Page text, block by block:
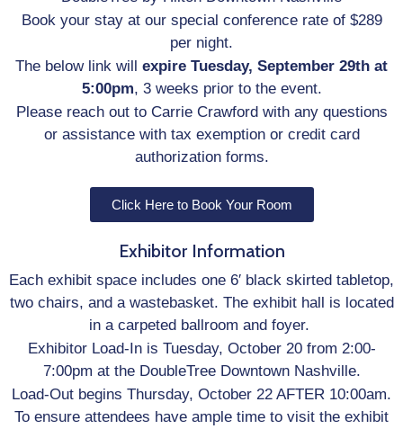
Book your stay at our special conference rate of $289
per night.
The below link will expire Tuesday, September 29th at
5:00pm, 3 weeks prior to the event.
Please reach out to Carrie Crawford with any questions
or assistance with tax exemption or credit card
authorization forms.
Click Here to Book Your Room
Exhibitor Information
Each exhibit space includes one 6′ black skirted tabletop,
two chairs, and a wastebasket. The exhibit hall is located
in a carpeted ballroom and foyer.
Exhibitor Load-In is Tuesday, October 20 from 2:00-
7:00pm at the DoubleTree Downtown Nashville.
Load-Out begins Thursday, October 22 AFTER 10:00am.
To ensure attendees have ample time to visit the exhibit